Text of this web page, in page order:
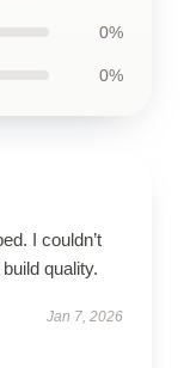
0%
0%
I couldn’t
quality.
Jan 7, 2026